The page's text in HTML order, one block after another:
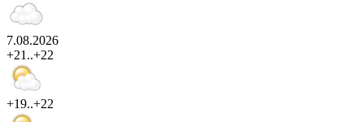
7.08.2026
+21..+22
+19..+22